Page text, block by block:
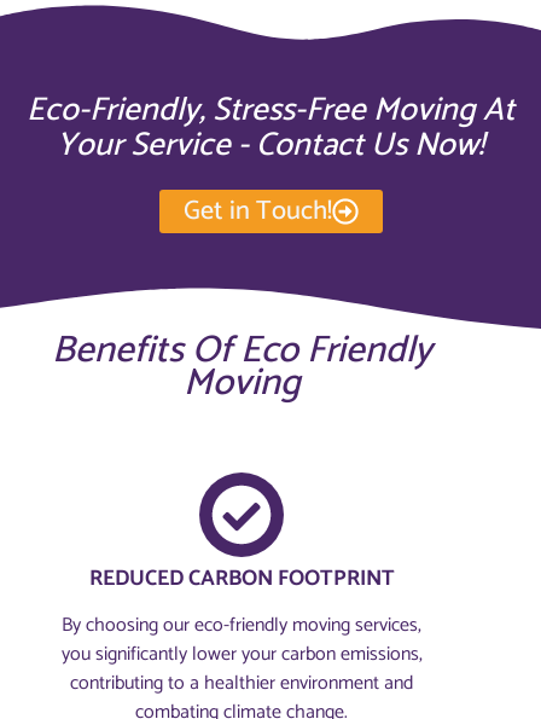
Eco-Friendly, Stress-Free Moving At
Your Service - Contact Us Now!
Get in Touch!
Benefits Of Eco Friendly
Moving
REDUCED CARBON FOOTPRINT
By choosing our eco-friendly moving services,
you significantly lower your carbon emissions,
contributing to a healthier environment and